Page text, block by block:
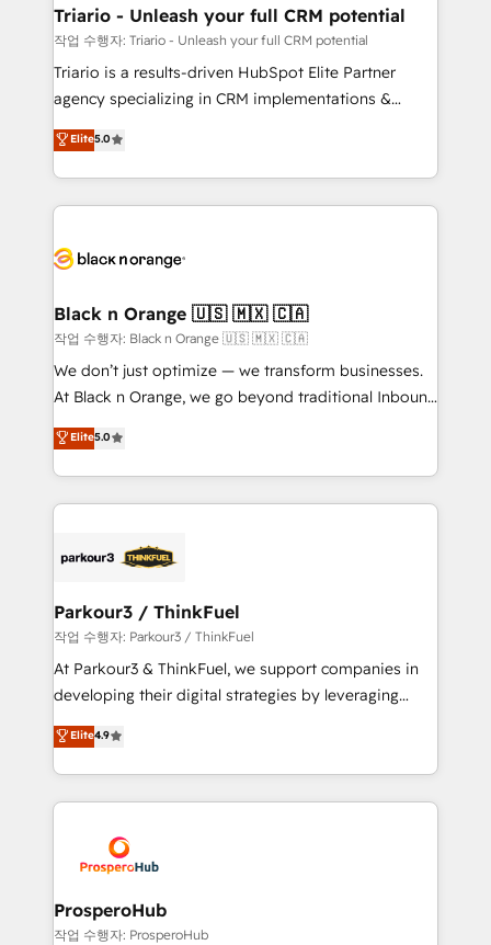
projet HubSpot avec DIGITALISIM : 🧽 Nettoyage,
migration et intégration des bases de données. 🚀
Développement des interfaces avec vos logiciels
Book Process & Guidelines utilisateurs 🎓
Formations des utilisateurs
Triario - Unleash your full CRM potential
작업 수행자: Triario - Unleash your full CRM potential
Triario is a results-driven HubSpot Elite Partner
agency specializing in CRM implementations &
migrations, Revenue Operations, Custom
Integrations, Custom AI agents and AI-ready Website
Design With over 15 years of experience, we help
companies bridge the gap between marketing, sales,
data hygiene, and tailored HubSpot solutions. Our
a global consultancy with the care and agility of a
boutique firm. At Triario, we’re big enough to deliver
but small enough to listen. Our Services: HubSpot
implementations & data migration Custom AI agents
Website design Let’s turn your CRM into your growth
engine!
Elite5.0
Black n Orange 🇺🇸 🇲🇽 🇨🇦
작업 수행자: Black n Orange 🇺🇸 🇲🇽 🇨🇦
We don’t just optimize — we transform businesses.
At Black n Orange, we go beyond traditional Inbound
Marketing with our exclusive methodologies:
BOOMS and BOOST. Together, they form a powerful
combination that has driven success for over 800
businesses worldwide. As Elite HubSpot Partners, we
strategies that integrate data-driven marketing,
companies scale faster and smarter. 🔹 BOOMS:
Demand generation for all your buyers With BOOMS,
you invest in 100% of your buyers, accelerating your
growth and positioning yourself as an undisputed
transformation process A methodology designed to
implement HubSpot effectively and optimize your
record of business transformation, our growth-first
approach has helped brands dominate their
Elite5.0
Parkour3 / ThinkFuel
작업 수행자: Parkour3 / ThinkFuel
At Parkour3 & ThinkFuel, we support companies in
developing their digital strategies by leveraging
technologies and automating their marketing and
sales processes to generate growth. Our offer spans
from Strategy to Operations. We specialize in CRM
onboarding and implementation, web design, sales
extensive experience working with tech companies
and manufacturers since 2002, we are committed to
empowering our clients and developing their
autonomy. Get to grips with HubSpot through
Elite4.9
ProsperoHub
작업 수행자: ProsperoHub